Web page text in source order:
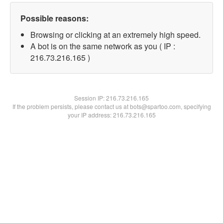
Possible reasons:
Browsing or clicking at an extremely high speed.
A bot is on the same network as you ( IP :
216.73.216.165 )
Session IP:216.73.216.165
If the problem persists, please contact us at bots@spartoo.com, specifying
your IP address: 216.73.216.165